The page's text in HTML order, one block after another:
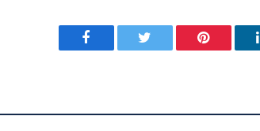
Facebook Pinterest